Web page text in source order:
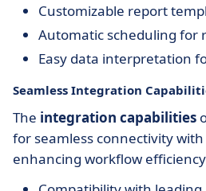
Customizable report
Automatic scheduling for
Easy data interpretation
Seamless Integration
The integration capabilities
for seamless connectivity
enhancing workflow